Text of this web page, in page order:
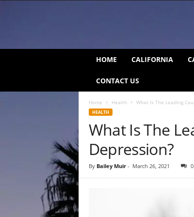
HOME CALIFORNIA
CONTACT US
Home Health What Is The Leading
HEALTH
What Is The
Depression?
By Bailey Muir- March 26, 2021 0